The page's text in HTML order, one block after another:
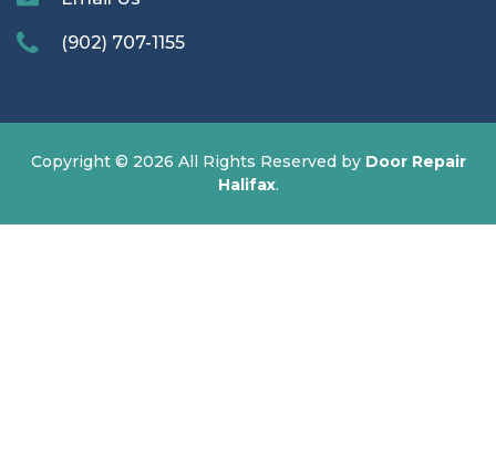
(902) 707-1155
Copyright © 2026 All Rights Reserved by Door Repair
Halifax.